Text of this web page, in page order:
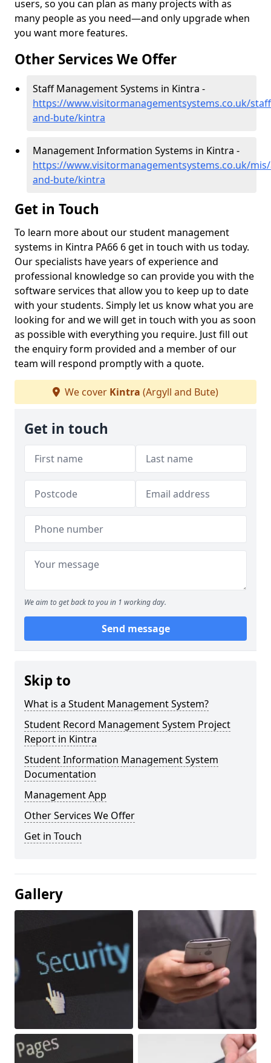
users, so you can plan as many projects with as
many people as you need—and only upgrade when
you want more features.
Other Services We Offer
Staff Management Systems in Kintra -
https://www.visitormanagementsystems.co.uk/
and-bute/kintra
Management Information Systems in Kintra -
https://www.visitormanagementsystems.co.uk/
and-bute/kintra
Get in Touch
To learn more about our student management
systems in Kintra PA66 6 get in touch with us today.
Our specialists have years of experience and
professional knowledge so can provide you with the
software services that allow you to keep up to date
with your students. Simply let us know what you are
looking for and we will get in touch with you as soon
as possible with everything you require. Just fill out
the enquiry form provided and a member of our
team will respond promptly with a quote.
We cover Kintra (Argyll and Bute)
Get in touch
We aim to get back to you in 1 working day.
Send message
Skip to
What is a Student Management System?
Student Record Management System Project
Report in Kintra
Student Information Management System
Documentation
Management App
Other Services We Offer
Get in Touch
Gallery